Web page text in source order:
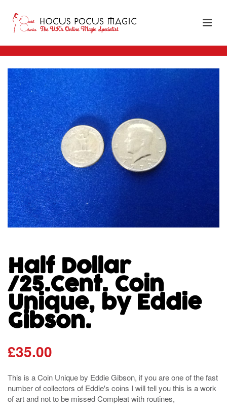
Half Dollar
/25.Cent. Coin
Unique, by Eddie
Gibson.
£35.00
This is a Coin Unique by Eddie Gibson, if you are one of the fast
number of collectors of Eddie's coins I will tell you this is a work
of art and not to be missed Compleat with routines,